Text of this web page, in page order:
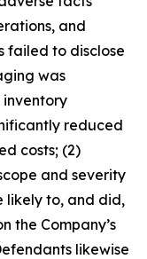
and
failed to disclose
was
reduced
costs; (2)
and severity
likely to, and did,
the Company’s
likewise